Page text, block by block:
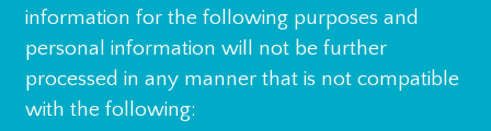
information for the following purposes and
personal information will not be further
processed in any manner that is not compatible
with the following: